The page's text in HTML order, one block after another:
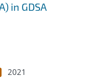
in GDSA
2021